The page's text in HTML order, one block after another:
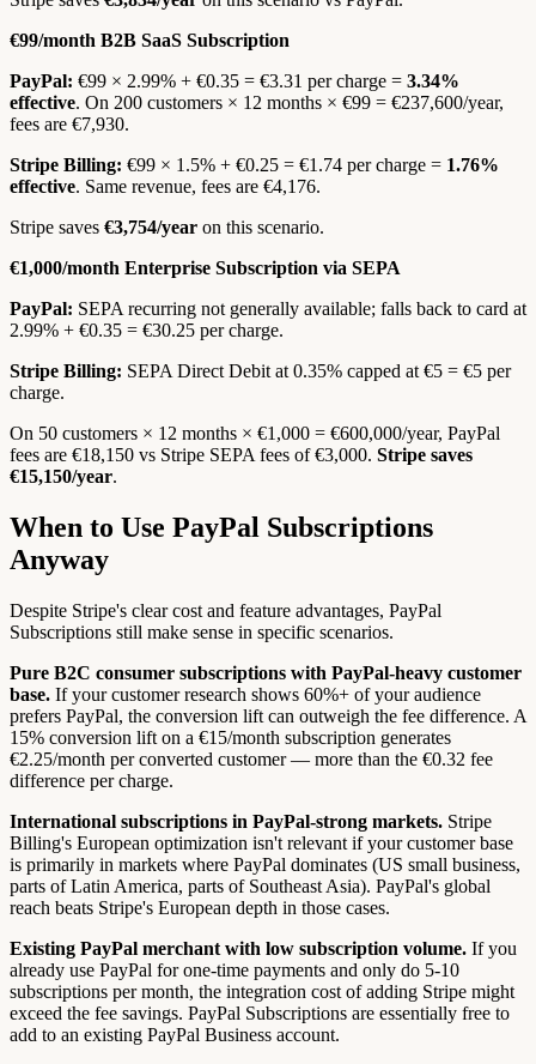
€99/month B2B SaaS Subscription
PayPal: €99 × 2.99% + €0.35 = €3.31 per charge = 3.34%
effective. On 200 customers × 12 months × €99 = €237,600/year,
fees are €7,930.
Stripe Billing: €99 × 1.5% + €0.25 = €1.74 per charge = 1.76%
effective. Same revenue, fees are €4,176.
Stripe saves €3,754/year on this scenario.
€1,000/month Enterprise Subscription via SEPA
PayPal: SEPA recurring not generally available; falls back to card at
2.99% + €0.35 = €30.25 per charge.
Stripe Billing: SEPA Direct Debit at 0.35% capped at €5 = €5 per
charge.
On 50 customers × 12 months × €1,000 = €600,000/year, PayPal
fees are €18,150 vs Stripe SEPA fees of €3,000. Stripe saves
€15,150/year.
When to Use PayPal Subscriptions
Anyway
Despite Stripe's clear cost and feature advantages, PayPal
Subscriptions still make sense in specific scenarios.
Pure B2C consumer subscriptions with PayPal-heavy customer
base. If your customer research shows 60%+ of your audience
prefers PayPal, the conversion lift can outweigh the fee difference. A
15% conversion lift on a €15/month subscription generates
€2.25/month per converted customer — more than the €0.32 fee
difference per charge.
International subscriptions in PayPal-strong markets. Stripe
Billing's European optimization isn't relevant if your customer base
is primarily in markets where PayPal dominates (US small business,
parts of Latin America, parts of Southeast Asia). PayPal's global
reach beats Stripe's European depth in those cases.
Existing PayPal merchant with low subscription volume. If you
already use PayPal for one-time payments and only do 5-10
subscriptions per month, the integration cost of adding Stripe might
exceed the fee savings. PayPal Subscriptions are essentially free to
add to an existing PayPal Business account.